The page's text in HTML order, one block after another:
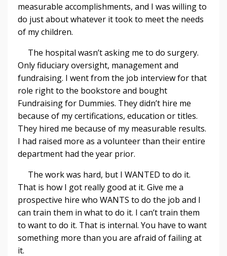
measurable accomplishments, and I was willing to
do just about whatever it took to meet the needs
of my children.
The hospital wasn’t asking me to do surgery.
Only fiduciary oversight, management and
fundraising. I went from the job interview for that
role right to the bookstore and bought
Fundraising for Dummies. They didn’t hire me
because of my certifications, education or titles.
They hired me because of my measurable results.
I had raised more as a volunteer than their entire
department had the year prior.
The work was hard, but I WANTED to do it.
That is how I got really good at it. Give me a
prospective hire who WANTS to do the job and I
can train them in what to do it. I can’t train them
to want to do it. That is internal. You have to want
something more than you are afraid of failing at
it.